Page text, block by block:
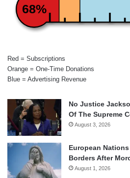
68%
Red = Subscriptions
Orange = One-Time Donations
Blue = Advertising Revenue
No Justice
Of The Supreme
August 3, 2026
European
Borders After
August 1, 2026